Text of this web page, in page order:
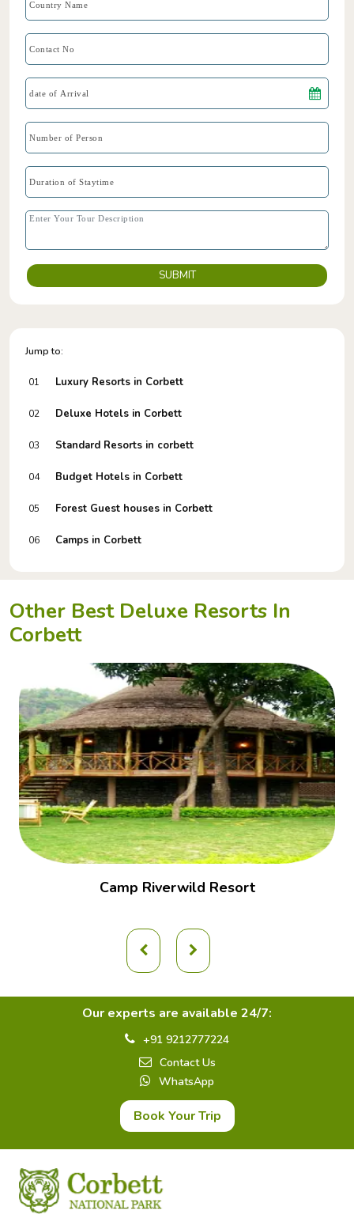
SUBMIT
Jump to:
01 Luxury Resorts in Corbett
02 Deluxe Hotels in Corbett
03 Standard Resorts in corbett
04 Budget Hotels in Corbett
05 Forest Guest houses in Corbett
06 Camps in Corbett
Other Best Deluxe Resorts In
Corbett
Camp Riverwild Resort
Our experts are available 24/7:
+91 9212777224
Contact Us
WhatsApp
Book Your Trip